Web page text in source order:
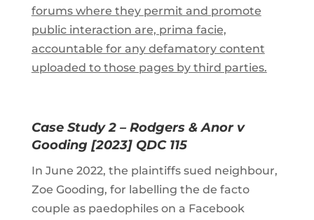
forums where they permit and promote
public interaction are, prima facie,
accountable for any defamatory content
uploaded to those pages by third parties.
Case Study 2 – Rodgers & Anor v
Gooding [2023] QDC 115
In June 2022, the plaintiffs sued neighbour,
Zoe Gooding, for labelling the de facto
couple as paedophiles on a Facebook